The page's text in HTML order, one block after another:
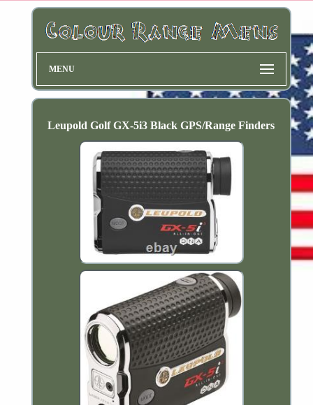
MENU
Leupold Golf GX-5i3 Black GPS/Range Finders